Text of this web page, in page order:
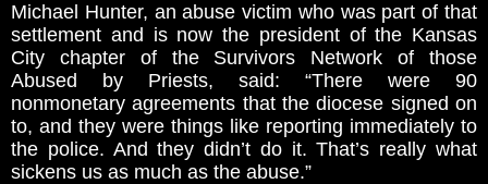
Michael Hunter, an abuse victim who was part of that
settlement and is now the president of the Kansas
City chapter of the Survivors Network of those
Abused by Priests, said: “There were 90
nonmonetary agreements that the diocese signed on
to, and they were things like reporting immediately to
the police. And they didn’t do it. That’s really what
sickens us as much as the abuse.”